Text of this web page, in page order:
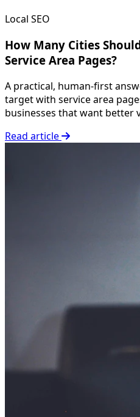
Local SEO
How Many Cities
Service Area Pages?
A practical, human-first
target with service area
businesses that want better
Read article